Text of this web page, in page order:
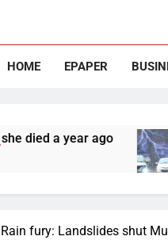
HOME EPAPER
a year ago
Rain fury: Landslides shut